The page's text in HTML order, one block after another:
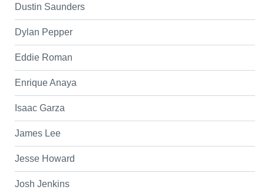
Dustin Saunders
Dylan Pepper
Eddie Roman
Enrique Anaya
Isaac Garza
James Lee
Jesse Howard
Josh Jenkins